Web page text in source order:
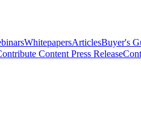
WhitepapersArticlesBuyer's
Content Press Release